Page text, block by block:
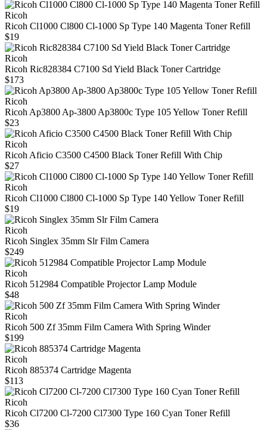
Ricoh
Ricoh Cl1000 Cl800 Cl-1000 Sp Type 140 Magenta Toner Refill
$19
Ricoh
Ricoh Ric828384 C7100 Sd Yield Black Toner Cartridge
$173
Ricoh
Ricoh Ap3800 Ap-3800 Ap3800c Type 105 Yellow Toner Refill
$23
Ricoh
Ricoh Aficio C3500 C4500 Black Toner Refill With Chip
$27
Ricoh
Ricoh Cl1000 Cl800 Cl-1000 Sp Type 140 Yellow Toner Refill
$19
Ricoh
Ricoh Singlex 35mm Slr Film Camera
$249
Ricoh
Ricoh 512984 Compatible Projector Lamp Module
$48
Ricoh
Ricoh 500 Zf 35mm Film Camera With Spring Winder
$199
Ricoh
Ricoh 885374 Cartridge Magenta
$113
Ricoh
Ricoh Cl7200 Cl-7200 Cl7300 Type 160 Cyan Toner Refill
$36